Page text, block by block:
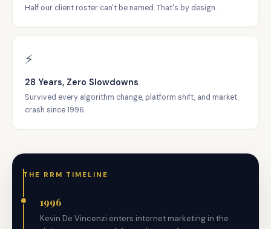
Half our client roster can't be named. That's by design.
⚡
28 Years, Zero Slowdowns
Survived every algorithm change, platform shift, and market
crash since 1996.
THE RRM TIMELINE
1996
Kevin De Vincenzi enters internet marketing in the